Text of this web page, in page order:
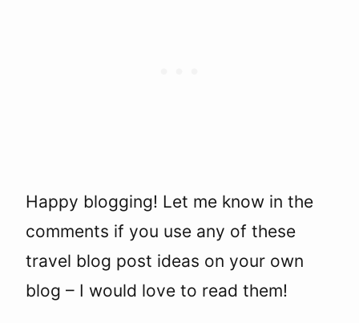
Happy blogging! Let me know in the
comments if you use any of these
travel blog post ideas on your own
blog – I would love to read them!